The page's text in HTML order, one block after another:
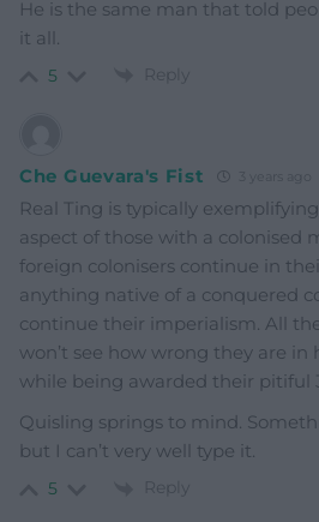
He is the same man that told
it all.
5 Reply
Che Guevara's Fist
Real Ting is typically
aspect of those with a colonised
foreign colonisers continue in
anything native of a conquered
continue their imperialism. All
won’t see how wrong they are
while being awarded their pitiful
Quisling springs to mind.
but I can’t very well type it.
5 Reply